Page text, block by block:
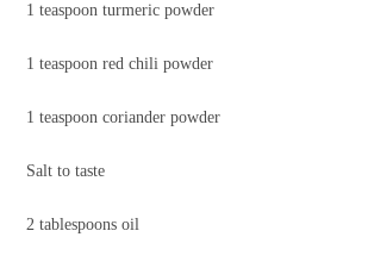
1 teaspoon turmeric powder
1 teaspoon red chili powder
1 teaspoon coriander powder
Salt to taste
2 tablespoons oil